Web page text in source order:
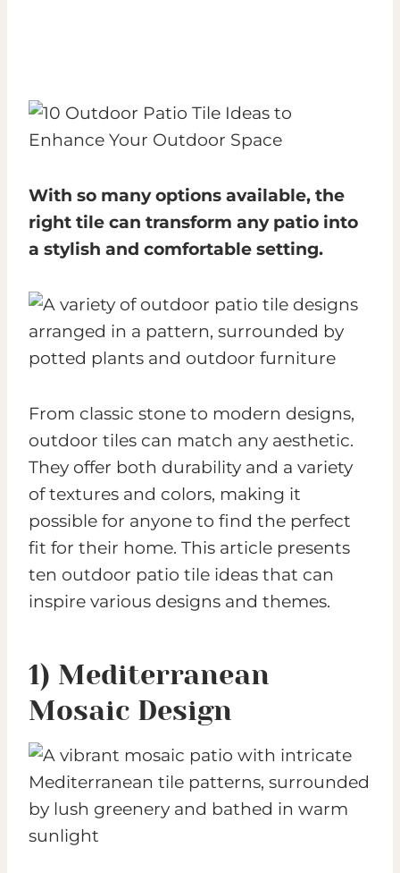
With so many options available, the
right tile can transform any patio into
a stylish and comfortable setting.
From classic stone to modern designs,
outdoor tiles can match any aesthetic.
They offer both durability and a variety
of textures and colors, making it
possible for anyone to find the perfect
fit for their home. This article presents
ten outdoor patio tile ideas that can
inspire various designs and themes.
1) Mediterranean
Mosaic Design